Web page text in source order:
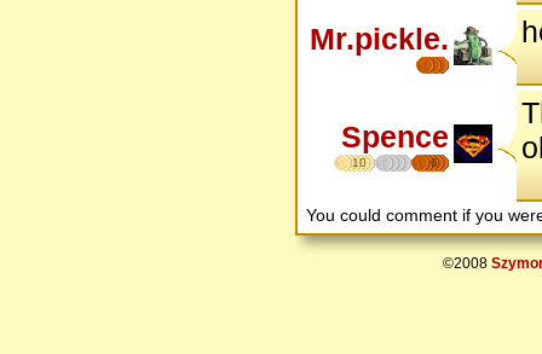
Mr.pickle.
Spence
10 6
You could comment if you
©2008